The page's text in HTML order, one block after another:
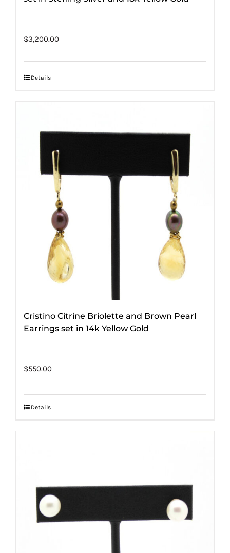
$3,200.00
Details
Cristino Citrine Briolette and Brown Pearl
Earrings set in 14k Yellow Gold
$550.00
Details